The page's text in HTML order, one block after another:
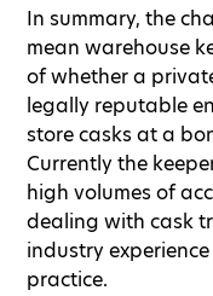
In summary, the
mean warehouse
of whether a
legally reputable
store casks at a
Currently the
high volumes of
dealing with cask
industry
practice.